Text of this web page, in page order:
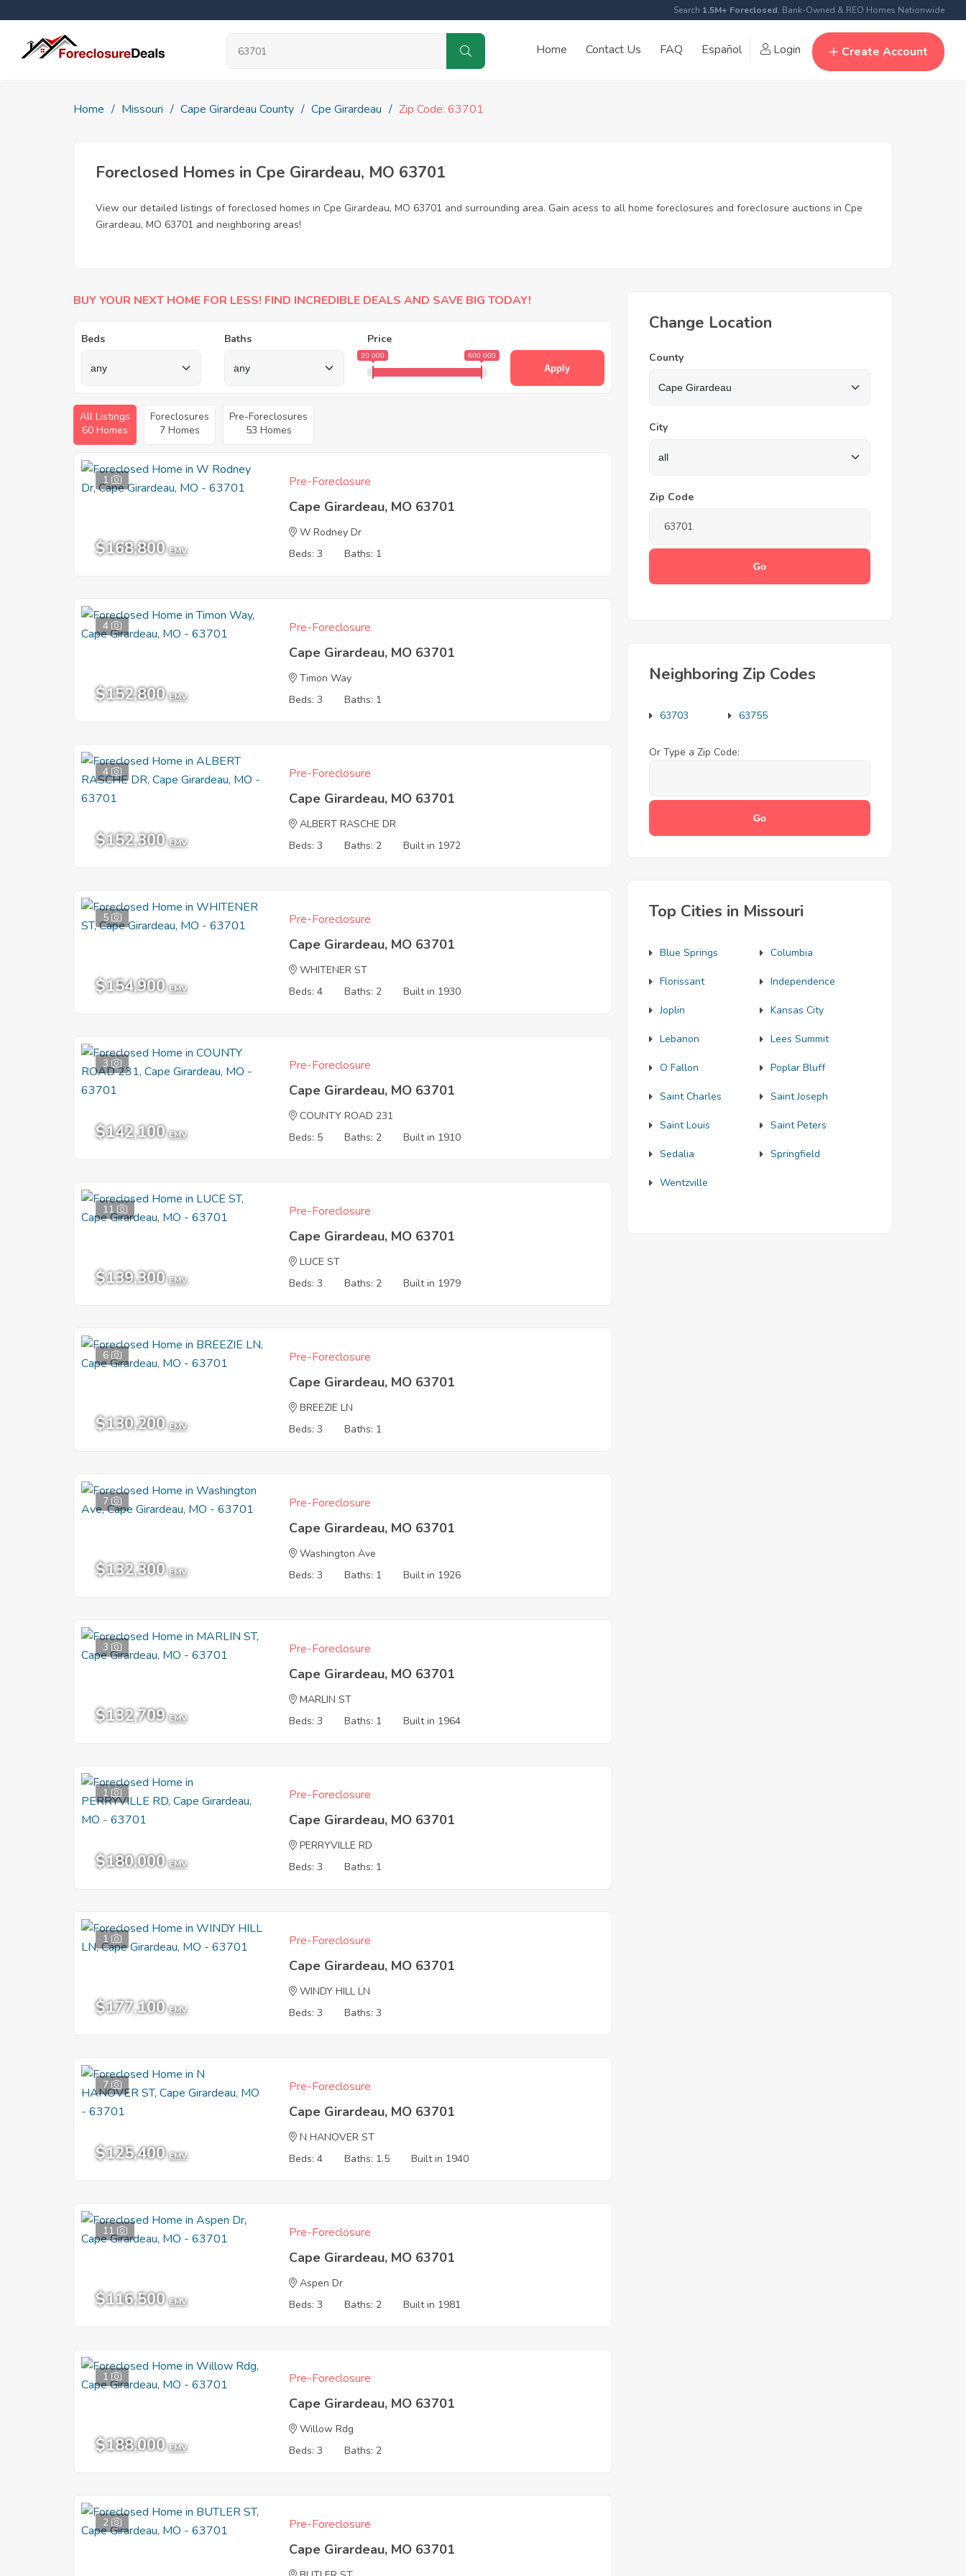
Search 1.5M+ Foreclosed, Bank-Owned & REO Homes Nationwide
Home Contact Us FAQ Español Login Create Account
Home Missouri Cape Girardeau County Cpe Girardeau Zip Code: 63701
Foreclosed Homes in Cpe Girardeau, MO 63701
View our detailed listings of foreclosed homes in Cpe Girardeau, MO 63701 and surrounding area. Gain acess to all home foreclosures and foreclosure auctions in Cpe
Girardeau, MO 63701 and neighboring areas!
BUY YOUR NEXT HOME FOR LESS! FIND INCREDIBLE DEALS AND SAVE BIG TODAY!
Beds Baths Price
20 000 600 000
Apply
All Listings
60 Homes
Foreclosures
7 Homes
Pre-Foreclosures
53 Homes
1
$168,800 EMV
Pre-Foreclosure
Cape Girardeau, MO 63701
W Rodney Dr
Beds: 3
Baths: 1
4
$152,800 EMV
Pre-Foreclosure
Cape Girardeau, MO 63701
Timon Way
Beds: 3
Baths: 1
4
$152,300 EMV
Pre-Foreclosure
Cape Girardeau, MO 63701
ALBERT RASCHE DR
Beds: 3
Baths: 2 Built in 1972
5
$154,900 EMV
Pre-Foreclosure
Cape Girardeau, MO 63701
WHITENER ST
Beds: 4
Baths: 2 Built in 1930
3
$142,100 EMV
Pre-Foreclosure
Cape Girardeau, MO 63701
COUNTY ROAD 231
Beds: 5
Baths: 2 Built in 1910
11
$139,300 EMV
Pre-Foreclosure
Cape Girardeau, MO 63701
LUCE ST
Beds: 3
Baths: 2 Built in 1979
6
$130,200 EMV
Pre-Foreclosure
Cape Girardeau, MO 63701
BREEZIE LN
Beds: 3
Baths: 1
7
$132,300 EMV
Pre-Foreclosure
Cape Girardeau, MO 63701
Washington Ave
Beds: 3
Baths: 1 Built in 1926
3
$132,709 EMV
Pre-Foreclosure
Cape Girardeau, MO 63701
MARLIN ST
Beds: 3
Baths: 1 Built in 1964
1
$180,000 EMV
Pre-Foreclosure
Cape Girardeau, MO 63701
PERRYVILLE RD
Beds: 3
Baths: 1
1
$177,100 EMV
Pre-Foreclosure
Cape Girardeau, MO 63701
WINDY HILL LN
Beds: 3
Baths: 3
7
$125,400 EMV
Pre-Foreclosure
Cape Girardeau, MO 63701
N HANOVER ST
Beds: 4
Baths: 1.5 Built in 1940
11
$116,500 EMV
Pre-Foreclosure
Cape Girardeau, MO 63701
Aspen Dr
Beds: 3
Baths: 2 Built in 1981
1
$188,000 EMV
Pre-Foreclosure
Cape Girardeau, MO 63701
Willow Rdg
Beds: 3
Baths: 2
2 Pre-Foreclosure
Cape Girardeau, MO 63701
Change Location
County
City
Zip Code
Neighboring Zip Codes
63703 63755
Or Type a Zip Code:
Top Cities in Missouri
Blue Springs Columbia
Florissant Independence
Joplin Kansas City
Lebanon Lees Summit
O Fallon Poplar Bluff
Saint Charles Saint Joseph
Saint Louis Saint Peters
Sedalia Springfield
Wentzville